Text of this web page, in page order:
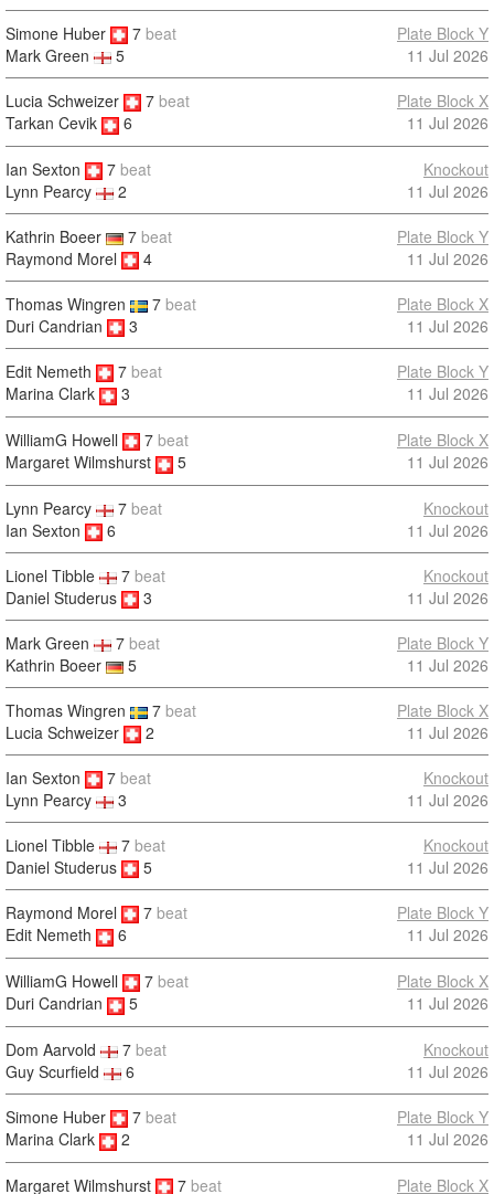
Simone Huber 7 beat
Mark Green
5
Plate Block Y
11 Jul 2026
Lucia Schweizer 7 beat
Tarkan Cevik
6
Plate Block X
11 Jul 2026
Ian Sexton 7 beat
Lynn Pearcy
2
Knockout
11 Jul 2026
Kathrin Boeer 7 beat
Raymond Morel
4
Plate Block Y
11 Jul 2026
Thomas Wingren 7 beat
Duri Candrian
3
Plate Block X
11 Jul 2026
Edit Nemeth 7 beat
Marina Clark
3
Plate Block Y
11 Jul 2026
WilliamG Howell 7 beat
Margaret Wilmshurst
5
Plate Block X
11 Jul 2026
Lynn Pearcy 7 beat
Ian Sexton
6
Knockout
11 Jul 2026
Lionel Tibble 7 beat
Daniel Studerus
3
Knockout
11 Jul 2026
Mark Green 7 beat
Kathrin Boeer
5
Plate Block Y
11 Jul 2026
Thomas Wingren 7 beat
Lucia Schweizer
2
Plate Block X
11 Jul 2026
Ian Sexton 7 beat
Lynn Pearcy
3
Knockout
11 Jul 2026
Lionel Tibble 7 beat
Daniel Studerus
5
Knockout
11 Jul 2026
Raymond Morel 7 beat
Edit Nemeth
6
Plate Block Y
11 Jul 2026
WilliamG Howell 7 beat
Duri Candrian
5
Plate Block X
11 Jul 2026
Dom Aarvold 7 beat
Guy Scurfield
6
Knockout
11 Jul 2026
Simone Huber 7 beat
Marina Clark
2
Plate Block Y
11 Jul 2026
Margaret Wilmshurst 7 beat Plate Block X